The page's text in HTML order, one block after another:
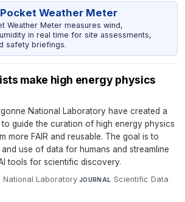
Weather Meter
Weather Meter measures wind,
in real time for site assessments,
safety briefings.
make high energy physics
National Laboratory have created a
guide the curation of high energy physics
more FAIR and reusable. The goal is to
use of data for humans and streamline
tools for scientific discovery.
National Laboratory·JOURNAL Scientific Data·